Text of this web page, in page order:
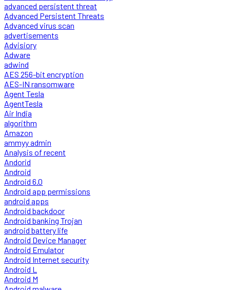
advanced persistent threat
Advanced Persistent Threats
Advanced virus scan
advertisements
Advisiory
Adware
adwind
AES 256-bit encryption
AES-IN ransomware
Agent Tesla
AgentTesla
Air India
algorithm
Amazon
ammyy admin
Analysis of recent
Andorid
Android
Android 6.0
Android app permissions
android apps
Android backdoor
Android banking Trojan
android battery life
Android Device Manager
Android Emulator
Android Internet security
Android L
Android M